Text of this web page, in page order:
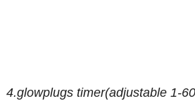
4.glowplugs timer(adjustable 1-